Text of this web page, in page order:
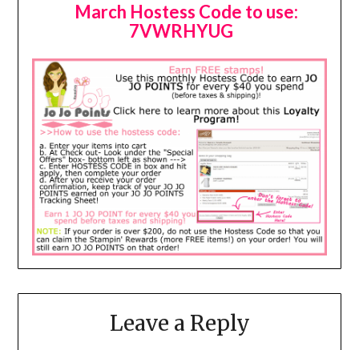
March Hostess Code to use:
7VWRHYUG
Leave a Reply